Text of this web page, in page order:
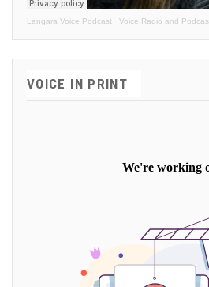
Langara Voice Podcast · Voice Radio and
VOICE IN PRINT